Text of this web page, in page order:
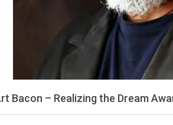
Bacon – Realizing the Dream